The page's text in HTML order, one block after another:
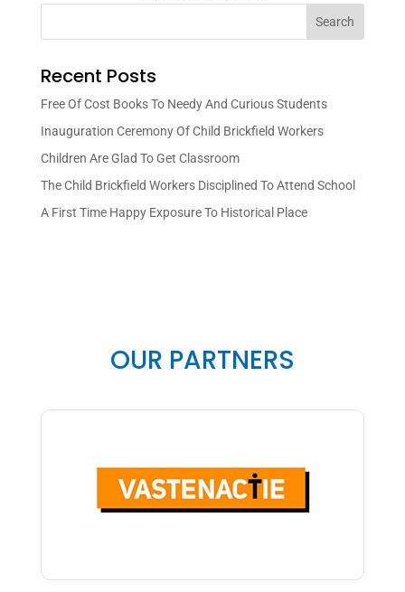
Search
Recent Posts
Free Of Cost Books To Needy And Curious Students
Inauguration Ceremony Of Child Brickfield Workers
Children Are Glad To Get Classroom
The Child Brickfield Workers Disciplined To Attend School
A First Time Happy Exposure To Historical Place
OUR PARTNERS